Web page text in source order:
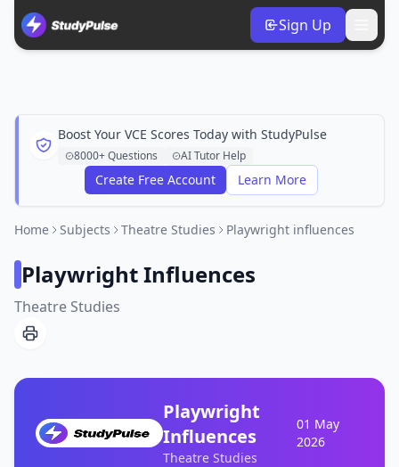
Sign Up
Boost Your VCE Scores Today with StudyPulse
8000+ Questions AI Tutor Help
Create Free Account Learn More
Home Subjects Theatre Studies Playwright influences
Playwright Influences
Theatre Studies
Playwright
Influences
Theatre Studies
01 May
2026